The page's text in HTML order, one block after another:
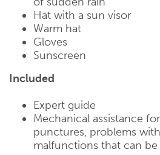
Hat with a sun visor
Warm hat
Gloves
Sunscreen
Included
Expert guide
Mechanical assistance
punctures, problems
malfunctions that can